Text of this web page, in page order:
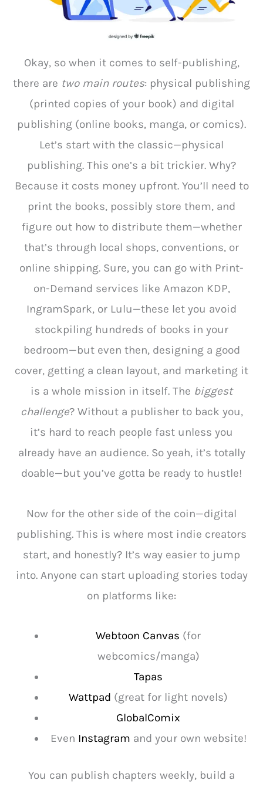
Okay, so when it comes to self-publishing,
there are two main routes: physical publishing
(printed copies of your book) and digital
publishing (online books, manga, or comics).
Let’s start with the classic—physical
publishing. This one’s a bit trickier. Why?
Because it costs money upfront. You’ll need to
print the books, possibly store them, and
figure out how to distribute them—whether
that’s through local shops, conventions, or
online shipping. Sure, you can go with Print-
on-Demand services like Amazon KDP,
IngramSpark, or Lulu—these let you avoid
stockpiling hundreds of books in your
bedroom—but even then, designing a good
cover, getting a clean layout, and marketing it
is a whole mission in itself. The biggest
challenge? Without a publisher to back you,
it’s hard to reach people fast unless you
already have an audience. So yeah, it’s totally
doable—but you’ve gotta be ready to hustle!
Now for the other side of the coin—digital
publishing. This is where most indie creators
start, and honestly? It’s way easier to jump
into. Anyone can start uploading stories today
on platforms like:
Webtoon Canvas (for
webcomics/manga)
Tapas
Wattpad (great for light novels)
GlobalComix
Even Instagram and your own website!
You can publish chapters weekly, build a